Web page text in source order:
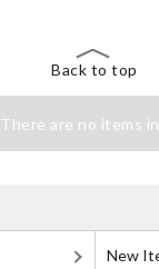
Back to top
There are no items
New